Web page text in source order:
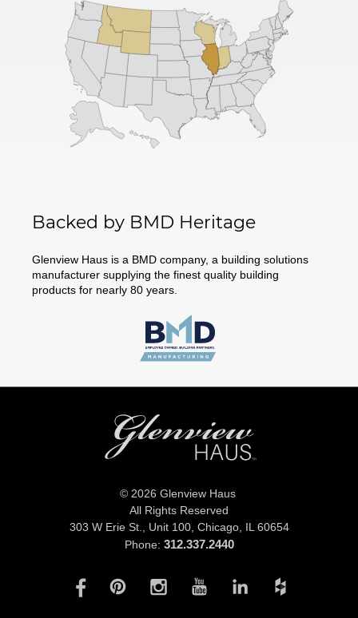
Backed by BMD Heritage
Glenview Haus is a BMD company, a building solutions
manufacturer supplying the finest quality building
products for nearly 80 years.
© 2026 Glenview Haus
All Rights Reserved
303 W Erie St., Unit 100, Chicago, IL 60654
Phone: 312.337.2440